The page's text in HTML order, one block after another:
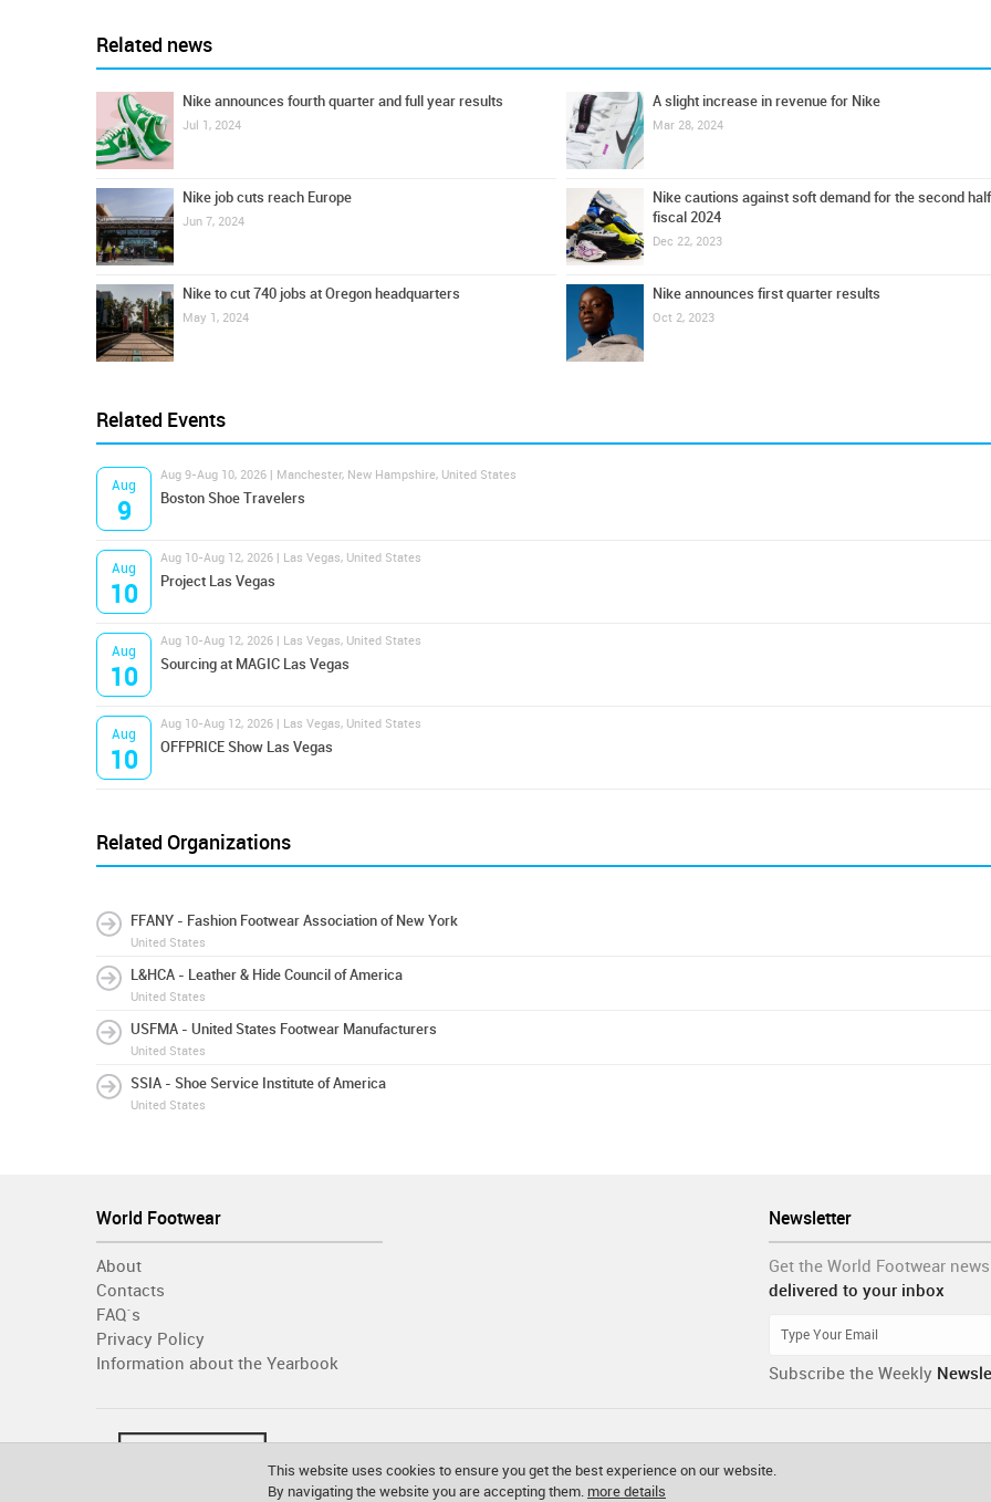
Related news
Nike announces fourth quarter and full year results
Jul 1, 2024
Nike job cuts reach Europe
Jun 7, 2024
Nike to cut 740 jobs at Oregon headquarters
May 1, 2024
A slight increase in revenue for Nike
Mar 28, 2024
Nike cautions against soft demand for the second
fiscal 2024
Dec 22, 2023
Nike announces first quarter results
Oct 2, 2023
Related Events
Aug
9
Aug 9-Aug 10, 2026 | Manchester, New Hampshire, United States
Boston Shoe Travelers
Aug
10
Aug 10-Aug 12, 2026 | Las Vegas, United States
Project Las Vegas
Aug
10
Aug 10-Aug 12, 2026 | Las Vegas, United States
Sourcing at MAGIC Las Vegas
Aug
10
Aug 10-Aug 12, 2026 | Las Vegas, United States
OFFPRICE Show Las Vegas
Related Organizations
FFANY - Fashion Footwear Association of New York
United States
L&HCA - Leather & Hide Council of America
United States
USFMA - United States Footwear Manufacturers
United States
SSIA - Shoe Service Institute of America
United States
Newsletter
Get the World Footwear news
delivered to your inbox
Subscribe the Weekly
World Footwear
About
Contacts
FAQ´s
Privacy Policy
Information about the Yearbook
This website uses cookies to ensure you get the best experience on our website.
By navigating the website you are accepting them. more details